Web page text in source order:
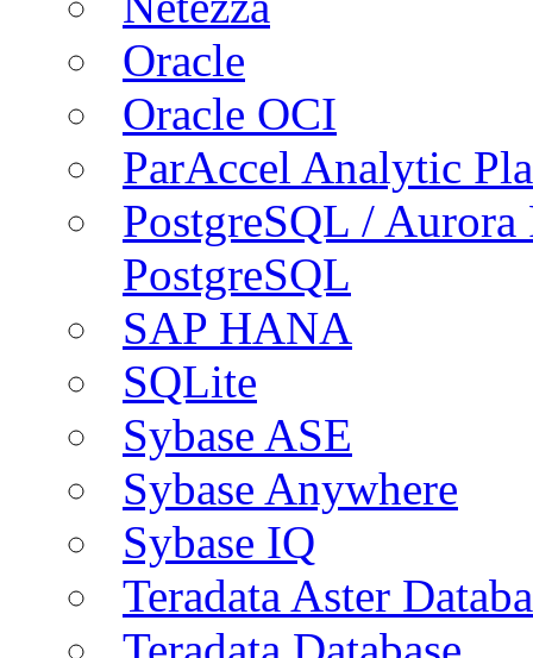
Oracle
Oracle OCI
ParAccel Analytic
PostgreSQL /
PostgreSQL
SAP HANA
SQLite
Sybase ASE
Sybase Anywhere
Sybase IQ
Teradata Aster